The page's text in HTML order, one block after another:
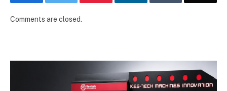
Comments are closed.